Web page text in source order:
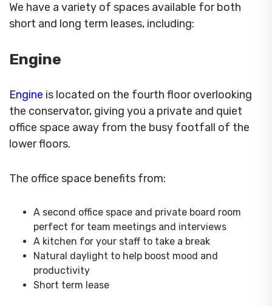
We have a variety of spaces available for both
short and long term leases, including:
Engine
Engine is located on the fourth floor overlooking
the conservator, giving you a private and quiet
office space away from the busy footfall of the
lower floors.
The office space benefits from:
A second office space and private board room
perfect for team meetings and interviews
A kitchen for your staff to take a break
Natural daylight to help boost mood and
productivity
Short term lease